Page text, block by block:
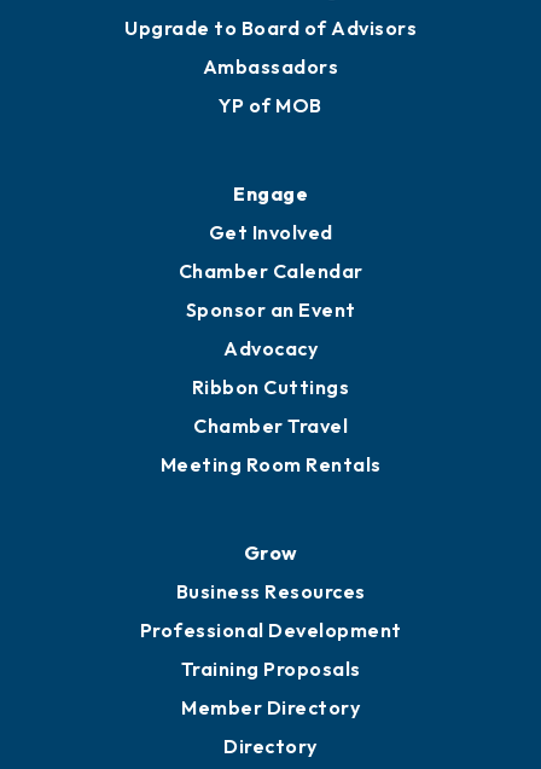
Upgrade to Board of Advisors
Ambassadors
YP of MOB
Engage
Get Involved
Chamber Calendar
Sponsor an Event
Advocacy
Ribbon Cuttings
Chamber Travel
Meeting Room Rentals
Grow
Business Resources
Professional Development
Training Proposals
Member Directory
Directory